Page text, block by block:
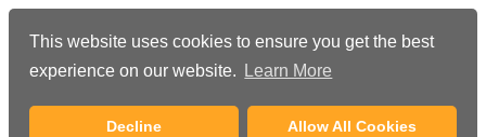
This website uses cookies to ensure you get the best
experience on our website.
Learn More
Decline Allow All Cookies